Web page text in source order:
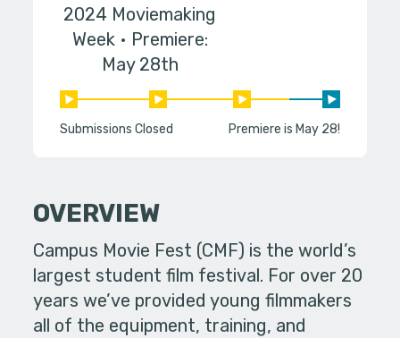
2024 Moviemaking
Week
Premiere:
May 28th
Submissions Closed Premiere is May 28!
OVERVIEW
Campus Movie Fest (CMF) is the world’s
largest student film festival. For over 20
years we’ve provided young filmmakers
all of the equipment, training, and